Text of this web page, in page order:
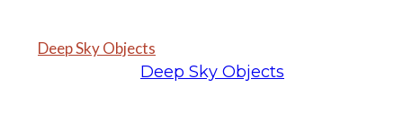
Deep Sky Objects
Deep Sky Objects